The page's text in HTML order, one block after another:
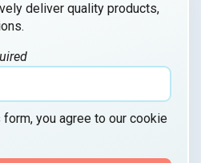
deliver quality products,
you agree to our cookie